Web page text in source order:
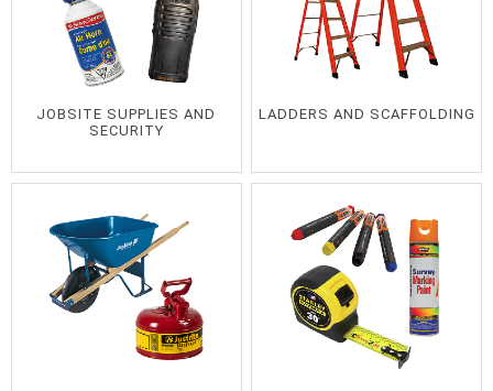
JOBSITE SUPPLIES AND
SECURITY
LADDERS AND SCAFFOLDING